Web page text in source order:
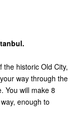
historic Old City,
way through the
You will make 8
enough to